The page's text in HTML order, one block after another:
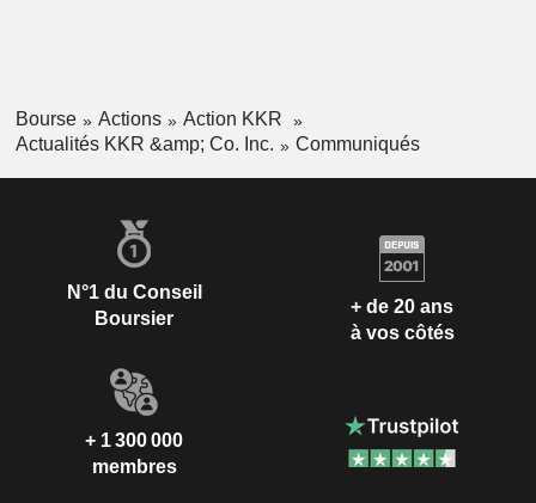
Bourse Actions
Action KKR
Actualités KKR &amp; Co. Inc.
Communiqués
N°1 du Conseil
Boursier
+ de 20 ans
à vos côtés
+ 1 300 000
membres